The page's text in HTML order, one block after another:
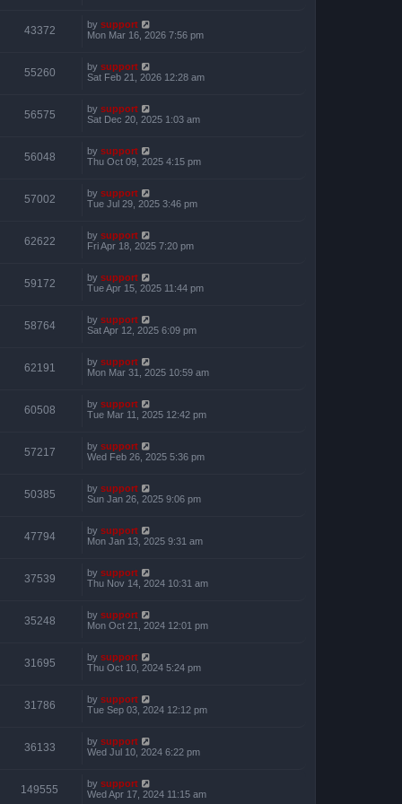
43372 by support
Mon Mar 16, 2026 7:56 pm
55260 by support
Sat Feb 21, 2026 12:28 am
56575 by support
Sat Dec 20, 2025 1:03 am
56048 by support
Thu Oct 09, 2025 4:15 pm
57002 by support
Tue Jul 29, 2025 3:46 pm
62622 by support
Fri Apr 18, 2025 7:20 pm
59172 by support
Tue Apr 15, 2025 11:44 pm
58764 by support
Sat Apr 12, 2025 6:09 pm
62191 by support
Mon Mar 31, 2025 10:59 am
60508 by support
Tue Mar 11, 2025 12:42 pm
57217 by support
Wed Feb 26, 2025 5:36 pm
50385 by support
Sun Jan 26, 2025 9:06 pm
47794 by support
Mon Jan 13, 2025 9:31 am
37539 by support
Thu Nov 14, 2024 10:31 am
35248 by support
Mon Oct 21, 2024 12:01 pm
31695 by support
Thu Oct 10, 2024 5:24 pm
31786 by support
Tue Sep 03, 2024 12:12 pm
36133 by support
Wed Jul 10, 2024 6:22 pm
149555 by support
Wed Apr 17, 2024 11:15 am